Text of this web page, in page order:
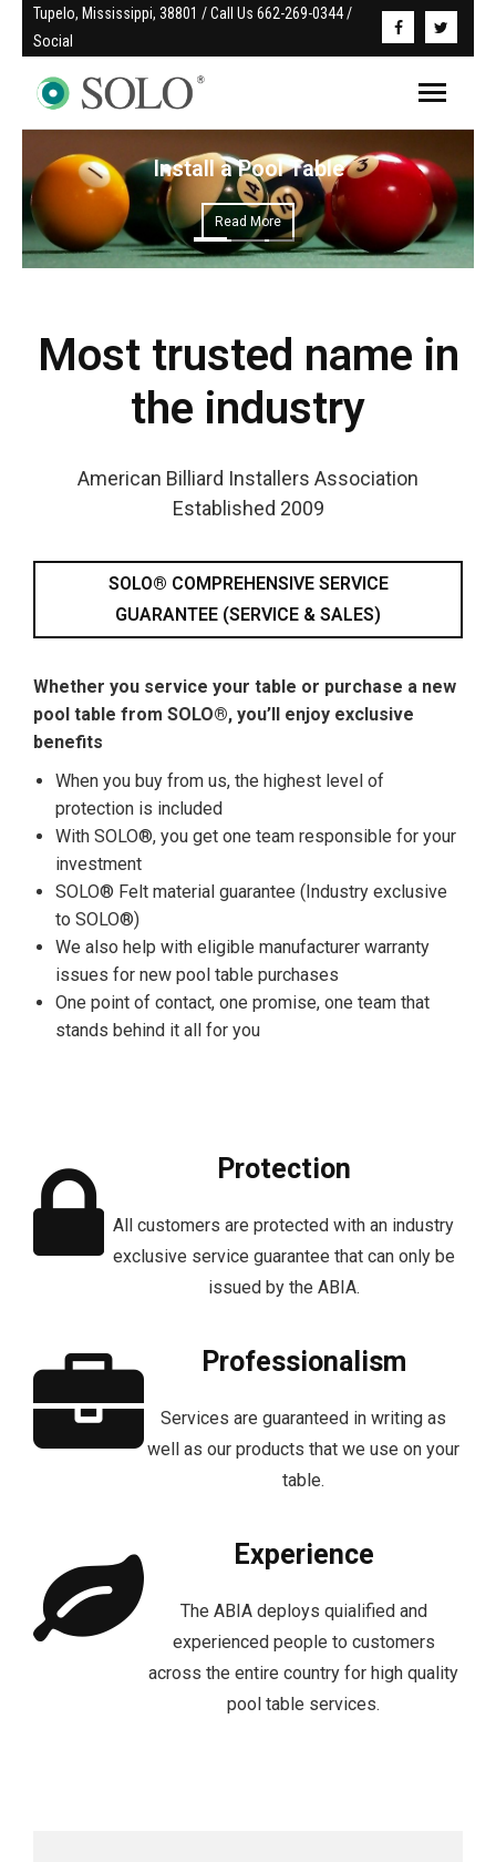
Tupelo, Mississippi, 38801 / Call Us 662-269-0344 /
Social
Install a Pool Table
Read More
Most trusted name in
the industry
American Billiard Installers Association
Established 2009
SOLO® COMPREHENSIVE SERVICE
GUARANTEE (SERVICE & SALES)
Whether you service your table or purchase a new
pool table from SOLO®, you’ll enjoy exclusive
benefits
When you buy from us, the highest level of
protection is included
With SOLO®, you get one team responsible for your
investment
SOLO® Felt material guarantee (Industry exclusive
to SOLO®)
We also help with eligible manufacturer warranty
issues for new pool table purchases
One point of contact, one promise, one team that
stands behind it all for you
Protection
All customers are protected with an industry
exclusive service guarantee that can only be
issued by the ABIA.
Professionalism
Services are guaranteed in writing as
well as our products that we use on your
table.
Experience
The ABIA deploys quialified and
experienced people to customers
across the entire country for high quality
pool table services.